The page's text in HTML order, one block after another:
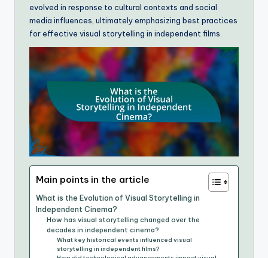
evolved in response to cultural contexts and social
media influences, ultimately emphasizing best practices
for effective visual storytelling in independent films.
Main points in the article
What is the Evolution of Visual Storytelling in
Independent Cinema?
How has visual storytelling changed over the
decades in independent cinema?
What key historical events influenced visual
storytelling in independent films?